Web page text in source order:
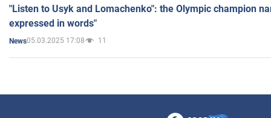
"Listen to Usyk and Lomachenko": the Olympic champion
expressed in words"
News05.03.2025 17:08 11